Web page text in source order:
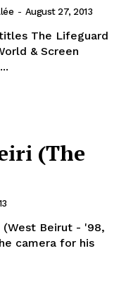
- August 27, 2013
The Lifeguard
& Screen
(The
Beirut - '98,
camera for his